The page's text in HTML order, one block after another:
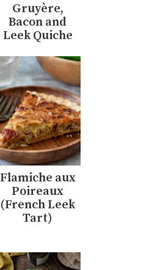
Gruyère,
Bacon and
Leek Quiche
Flamiche aux
Poireaux
(French Leek
Tart)